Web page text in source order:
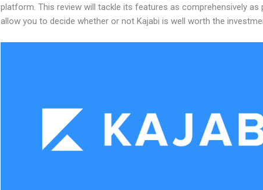
platform. This review will tackle its features as comprehensively as
allow you to decide whether or not Kajabi is well worth the